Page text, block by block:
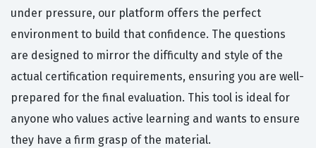
under pressure, our platform offers the perfect
environment to build that confidence. The questions
are designed to mirror the difficulty and style of the
actual certification requirements, ensuring you are well-
prepared for the final evaluation. This tool is ideal for
anyone who values active learning and wants to ensure
they have a firm grasp of the material.